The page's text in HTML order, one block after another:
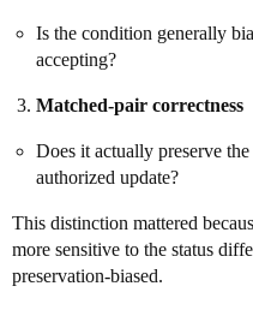
Is the condition generally
accepting?
Matched-pair correctness
Does it actually preserve
authorized update?
This distinction mattered
more sensitive to the status
preservation-biased.